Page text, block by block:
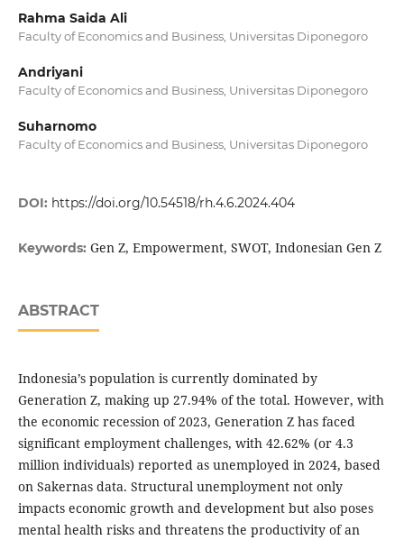
Rahma Saida Ali
Faculty of Economics and Business, Universitas Diponegoro
Andriyani
Faculty of Economics and Business, Universitas Diponegoro
Suharnomo
Faculty of Economics and Business, Universitas Diponegoro
DOI: https://doi.org/10.54518/rh.4.6.2024.404
Keywords: Gen Z, Empowerment, SWOT, Indonesian Gen Z
ABSTRACT
Indonesia’s population is currently dominated by
Generation Z, making up 27.94% of the total. However, with
the economic recession of 2023, Generation Z has faced
significant employment challenges, with 42.62% (or 4.3
million individuals) reported as unemployed in 2024, based
on Sakernas data. Structural unemployment not only
impacts economic growth and development but also poses
mental health risks and threatens the productivity of an